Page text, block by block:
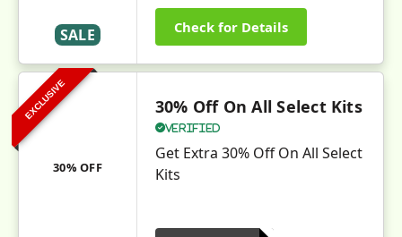
SALE Check for Details
EXCLUSIVE
30% OFF
30% Off On All Select Kits
Verified
Get Extra 30% Off On All Select
Kits